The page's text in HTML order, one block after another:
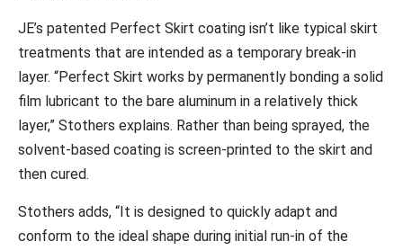
JE’s patented Perfect Skirt coating isn’t like typical skirt
treatments that are intended as a temporary break-in
layer. “Perfect Skirt works by permanently bonding a solid
film lubricant to the bare aluminum in a relatively thick
layer,” Stothers explains. Rather than being sprayed, the
solvent-based coating is screen-printed to the skirt and
then cured.
Stothers adds, “It is designed to quickly adapt and
conform to the ideal shape during initial run-in of the